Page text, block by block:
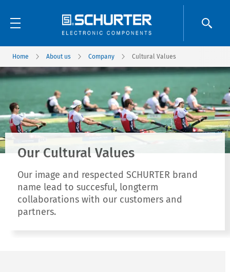
Home About us Company Cultural Values
Our Cultural Values
Our image and respected SCHURTER brand
name lead to succesful, longterm
collaborations with our customers and
partners.